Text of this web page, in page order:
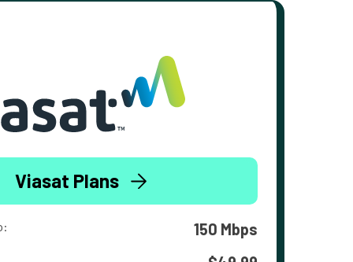
Viasat Plans
150 Mbps